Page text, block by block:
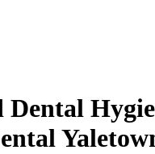
Dental